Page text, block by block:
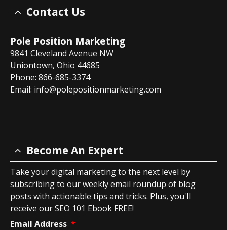
Contact Us
Pole Position Marketing
9841 Cleveland Avenue NW
Uniontown, Ohio 44685
Phone: 866-685-3374
Email: info@polepositionmarketing.com
Become An Expert
Take your digital marketing to the next level by
subscribing to our weekly email roundup of blog
posts with actionable tips and tricks. Plus, you'll
receive our SEO 101 Ebook FREE!
Email Address *